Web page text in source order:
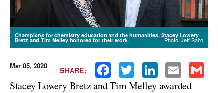
Champions for chemistry education and the humanities, Stacey Lowery
Bretz and Tim Melley honored for their work. Photo: Jeff Sabo
SHARE: Facebook Twitter LinkedIn Email
Mar 05, 2020
Stacey Lowery Bretz and Tim Melley awarded